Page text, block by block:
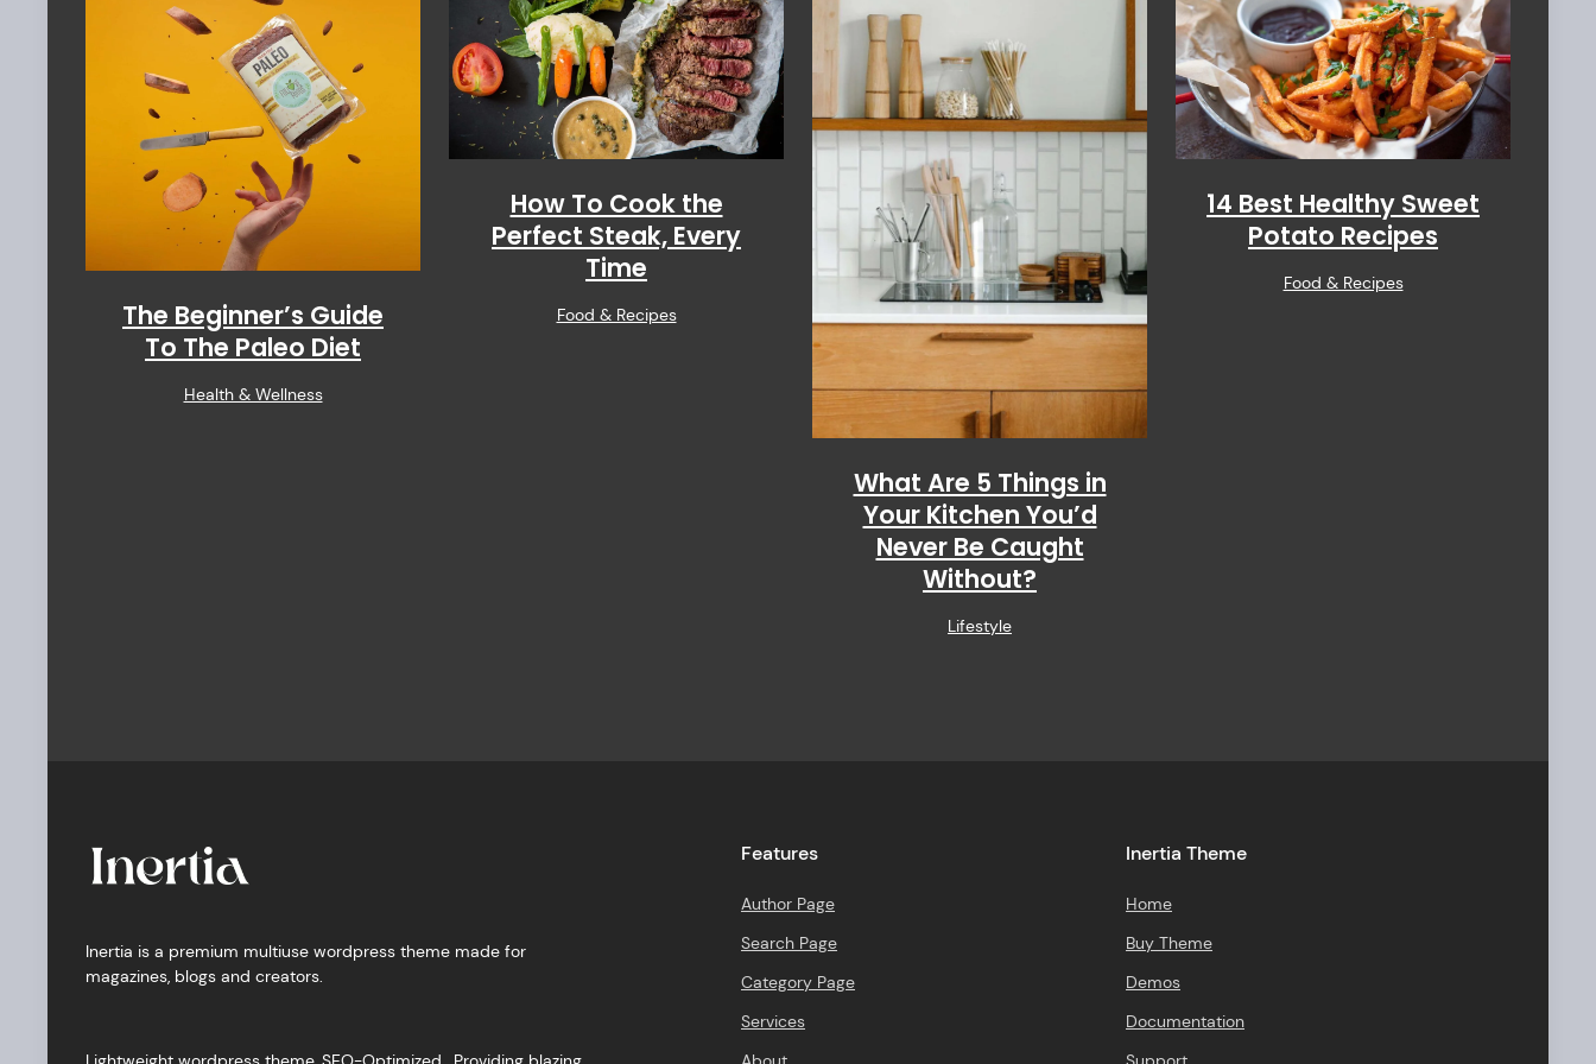
The Beginner’s Guide
To The Paleo Diet
Health & Wellness
How To Cook the
Perfect Steak, Every
Time
Food & Recipes
What Are 5 Things in
Your Kitchen You’d
Never Be Caught
Without?
Lifestyle
14 Best Healthy Sweet
Potato Recipes
Food & Recipes
Inertia is a premium multiuse wordpress theme made for
magazines, blogs and creators.
Features
Author Page
Search Page
Category Page
Services
Inertia Theme
Home
Buy Theme
Demos
Documentation